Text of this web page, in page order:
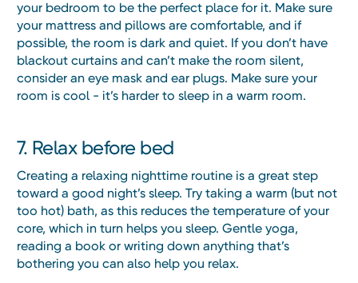
your bedroom to be the perfect place for it. Make sure
your mattress and pillows are comfortable, and if
possible, the room is dark and quiet. If you don’t have
blackout curtains and can’t make the room silent,
consider an eye mask and ear plugs. Make sure your
room is cool - it’s harder to sleep in a warm room.
7. Relax before bed
Creating a relaxing nighttime routine is a great step
toward a good night’s sleep. Try taking a warm (but not
too hot) bath, as this reduces the temperature of your
core, which in turn helps you sleep. Gentle yoga,
reading a book or writing down anything that’s
bothering you can also help you relax.